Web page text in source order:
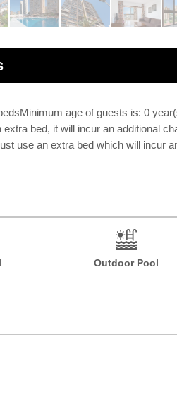
age of guests is: 0
bed, it will incur an additional
use an extra bed which will incur
Outdoor Pool